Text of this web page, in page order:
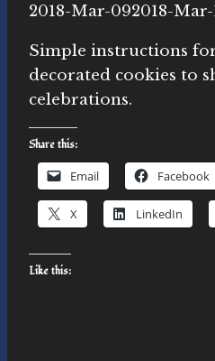
ByMichelle
Merrill,
Ph.D.
2018-Mar-092018-Mar-
Simple instructions
decorated cookies to
celebrations.
Share this:
Email Facebook
X LinkedIn
Like this: